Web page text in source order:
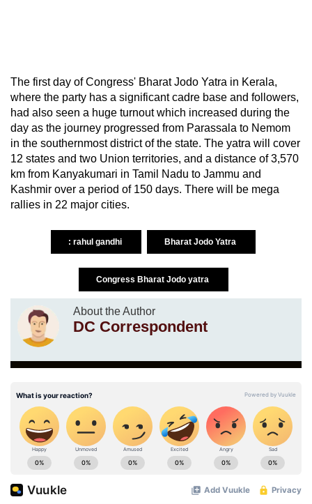
The first day of Congress' Bharat Jodo Yatra in Kerala,
where the party has a significant cadre base and followers,
had also seen a huge turnout which increased during the
day as the journey progressed from Parassala to Nemom
in the southernmost district of the state. The yatra will cover
12 states and two Union territories, and a distance of 3,570
km from Kanyakumari in Tamil Nadu to Jammu and
Kashmir over a period of 150 days. There will be mega
rallies in 22 major cities.
: rahul gandhi Bharat Jodo Yatra
Congress Bharat Jodo yatra
About the Author
DC Correspondent